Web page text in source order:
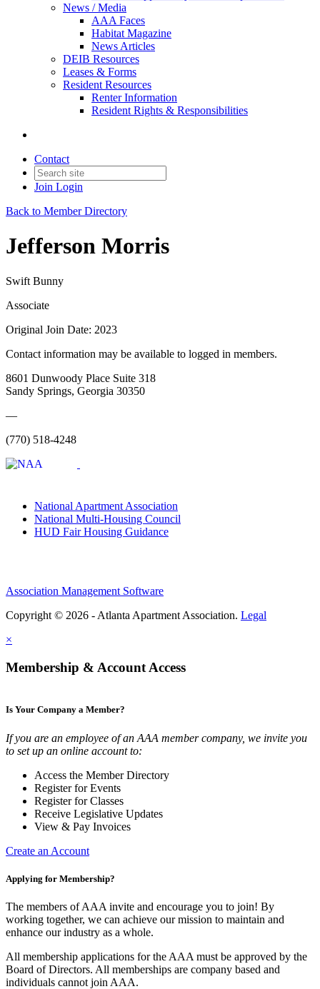
News / Media
AAA Faces
Habitat Magazine
News Articles
DEIB Resources
Leases & Forms
Resident Resources
Renter Information
Resident Rights & Responsibilities
Contact
Join Login
Back to Member Directory
Jefferson Morris
Swift Bunny
Associate
Original Join Date: 2023
Contact information may be available to logged in members.
8601 Dunwoody Place Suite 318
Sandy Springs, Georgia 30350
—
(770) 518-4248
National Apartment Association
National Multi-Housing Council
HUD Fair Housing Guidance
Association Management Software
Copyright © 2026 - Atlanta Apartment Association. Legal
×
Membership & Account Access
Is Your Company a Member?
If you are an employee of an AAA member company, we invite you
to set up an online account to:
Access the Member Directory
Register for Events
Register for Classes
Receive Legislative Updates
View & Pay Invoices
Create an Account
Applying for Membership?
The members of AAA invite and encourage you to join! By
working together, we can achieve our mission to maintain and
enhance our industry as a whole.
All membership applications for the AAA must be approved by the
Board of Directors. All memberships are company based and
individuals cannot join AAA.